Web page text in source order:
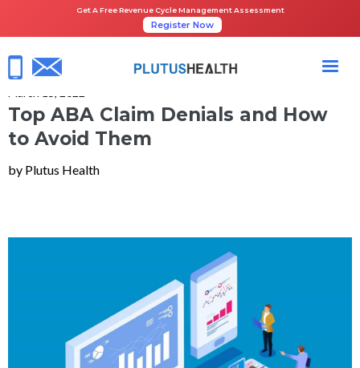
Get A Free Revenue Cycle Management Assessment
Register Now
TOP ABA CLAIM DENIALS AND HOW TO AVOID THEM
Top ABA Claim Denials and How
to Avoid Them
by Plutus Health